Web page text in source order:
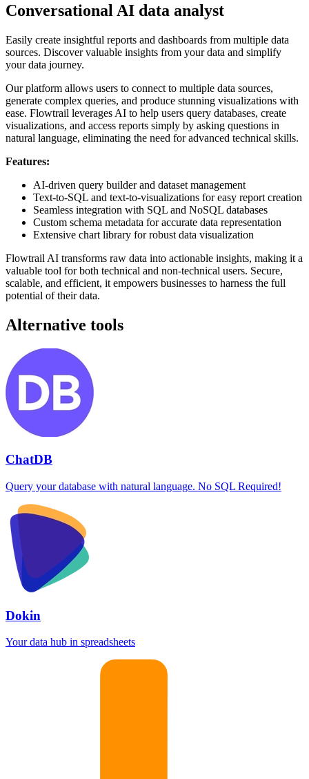
Conversational AI data analyst
Easily create insightful reports and dashboards from multiple data
sources. Discover valuable insights from your data and simplify
your data journey.
Our platform allows users to connect to multiple data sources,
generate complex queries, and produce stunning visualizations with
ease. Flowtrail leverages AI to help users query databases, create
visualizations, and access reports simply by asking questions in
natural language, eliminating the need for advanced technical skills.
Features:
AI-driven query builder and dataset management
Text-to-SQL and text-to-visualizations for easy report creation
Seamless integration with SQL and NoSQL databases
Custom schema metadata for accurate data representation
Extensive chart library for robust data visualization
Flowtrail AI transforms raw data into actionable insights, making it a
valuable tool for both technical and non-technical users. Secure,
scalable, and efficient, it empowers businesses to harness the full
potential of their data.
Alternative tools
ChatDB
Query your database with natural language. No SQL Required!
Dokin
Your data hub in spreadsheets